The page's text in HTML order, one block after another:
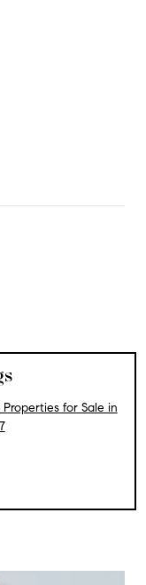
Properties for Sale in